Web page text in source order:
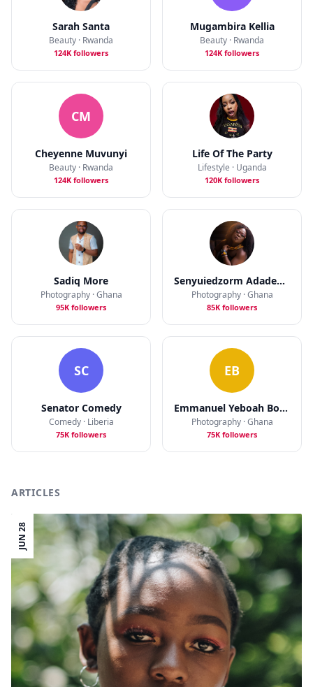
Sarah Santa
Beauty · Rwanda
124K followers
Mugambira Kellia
Beauty · Rwanda
124K followers
CM
Cheyenne Muvunyi
Beauty · Rwanda
124K followers
Life Of The Party
Lifestyle · Uganda
120K followers
Sadiq More
Photography · Ghana
95K followers
Senyuiedzorm Adadevor
Photography · Ghana
85K followers
SC
Senator Comedy
Comedy · Liberia
75K followers
EB
Emmanuel Yeboah Bobbie
Photography · Ghana
75K followers
ARTICLES
JUN 28